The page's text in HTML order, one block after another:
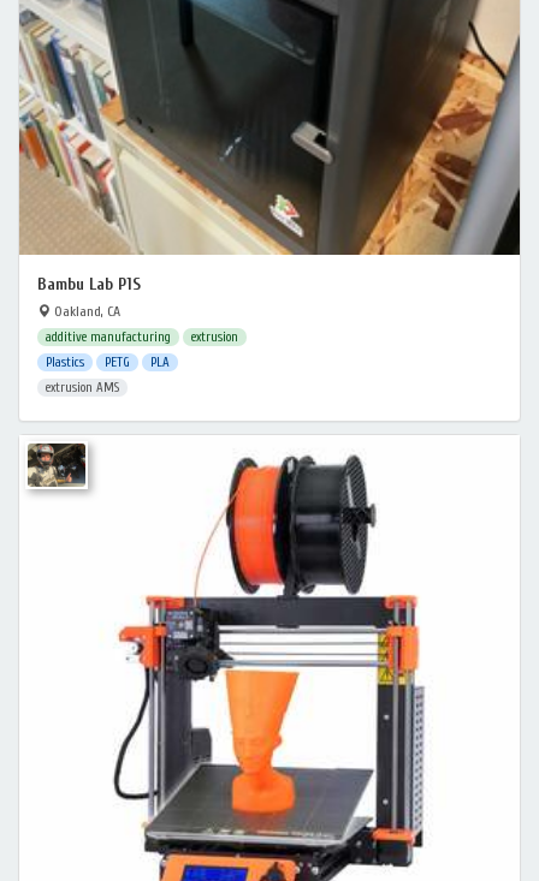
Bambu Lab P1S
Oakland, CA
additive manufacturing
extrusion
Plastics
PETG
PLA
extrusion AMS